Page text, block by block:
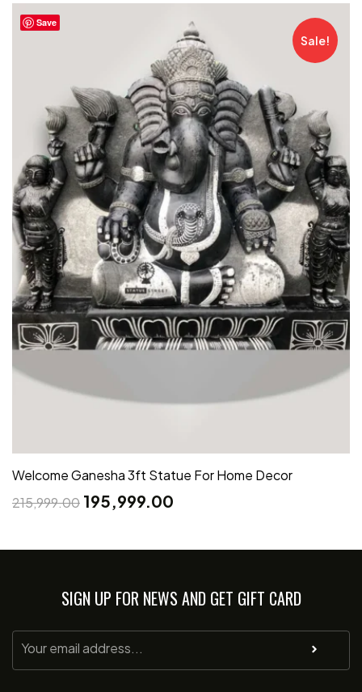
Save
Sale!
Welcome Ganesha 3ft Statue For Home Decor
215,999.00 195,999.00
SIGN UP FOR NEWS AND GET GIFT CARD